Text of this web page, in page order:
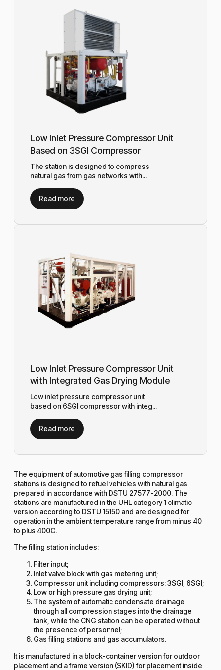
Low Inlet Pressure Compressor Unit
Based on 3SGI Compressor
The station is designed to compress
natural gas from gas networks with...
Read more
Low Inlet Pressure Compressor Unit
with Integrated Gas Drying Module
Low inlet pressure compressor unit
based on 6SGI compressor with integ...
Read more
The equipment of automotive gas filling compressor
stations is designed to refuel vehicles with natural gas
prepared in accordance with DSTU 27577-2000. The
stations are manufactured in the UHL category 1 climatic
version according to DSTU 15150 and are designed for
operation in the ambient temperature range from minus 40
to plus 400C.
The filling station includes:
Filter input;
Inlet valve block with gas metering unit;
Compressor unit including compressors: 3SGI, 6SGI;
Low or high pressure gas drying unit;
The system of automatic condensate drainage
through all compression stages into the drainage
tank, while the CNG station can be operated without
the presence of personnel;
Gas filling stations and gas accumulators.
It is manufactured in a block-container version for outdoor
placement and a frame version (SKID) for placement inside